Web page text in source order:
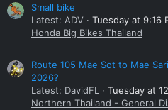
Small bike
Latest: ADV
Tuesday at 9:16
Honda Big Bikes Thailand
Route 105 Mae Sot to Mae
2026?
Latest: DavidFL
Tuesday at
Northern Thailand - General